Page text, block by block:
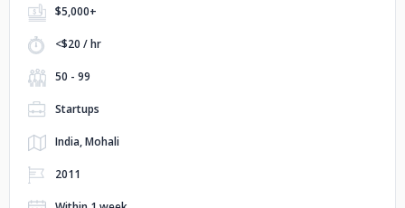
$5,000+
<$20 / hr
50 - 99
Startups
India, Mohali
2011